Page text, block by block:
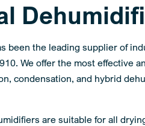
been the leading supplier of
We offer the most effective
condensation, and hybrid
are suitable for all